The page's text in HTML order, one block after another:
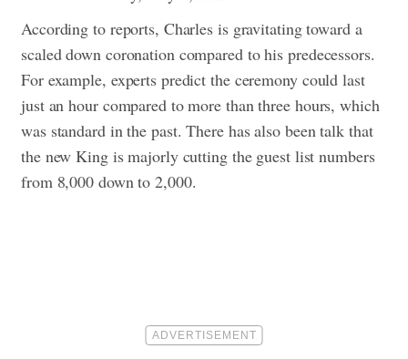
According to reports, Charles is gravitating toward a
scaled down coronation compared to his predecessors.
For example, experts predict the ceremony could last
just an hour compared to more than three hours, which
was standard in the past. There has also been talk that
the new King is majorly cutting the guest list numbers
from 8,000 down to 2,000.